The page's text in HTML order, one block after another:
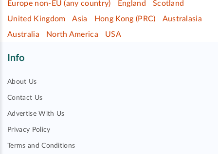
Europe non-EU (any country)
England
Scotland
United Kingdom
Asia Hong Kong (PRC)
Australasia
Australia
North America USA
Info
About Us
Contact Us
Advertise With Us
Privacy Policy
Terms and Conditions